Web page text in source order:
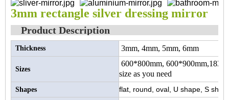
3mm rectangle silver dressing mirror
Product Description
Thickness 3mm, 4mm, 5mm, 6mm
Sizes
600*800mm,
size as you need
Shapes flat, round, oval, U shape, S